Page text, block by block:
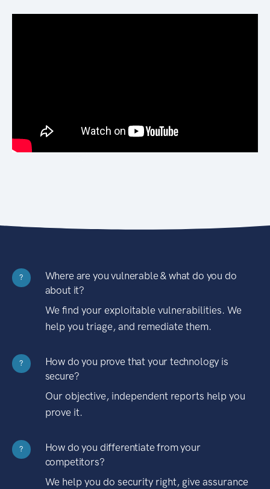
?
Where are you vulnerable & what do you do
about it?
We find your exploitable vulnerabilities. We
help you triage, and remediate them.
?
How do you prove that your technology is
secure?
Our objective, independent reports help you
prove it.
?
How do you differentiate from your
competitors?
We help you do security right, give assurance